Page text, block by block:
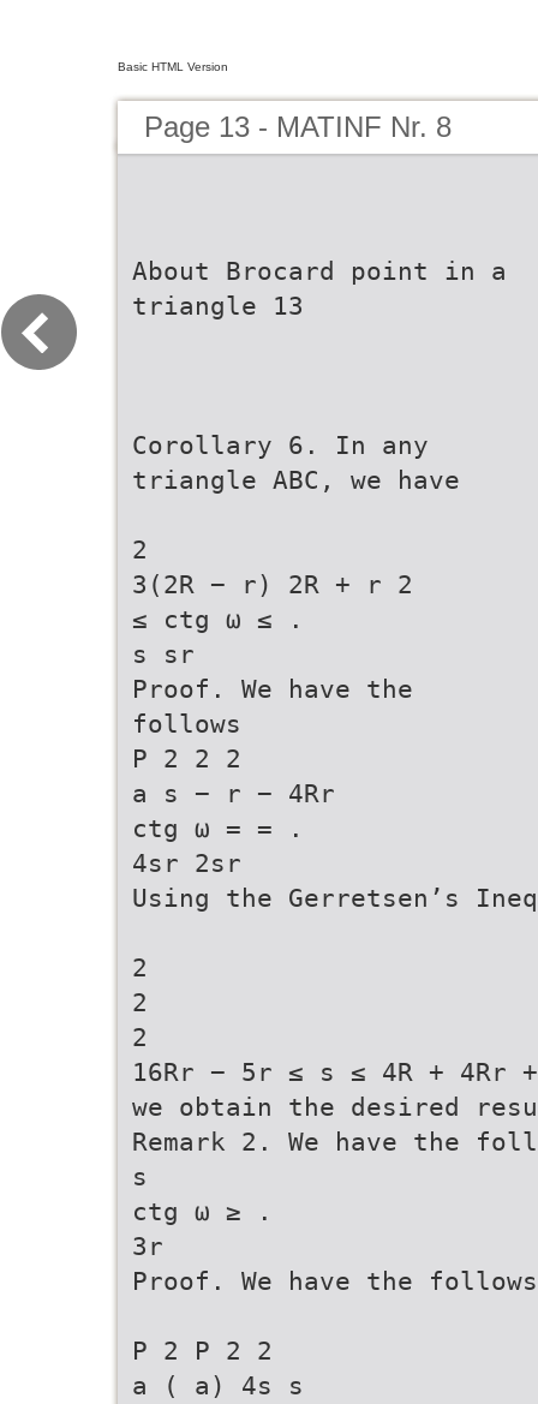
Basic HTML Version
Page 13 - MATINF Nr. 8
About Brocard point in a
triangle 13
Corollary 6. In any
triangle ABC, we have
2
3(2R − r) 2R + r 2
≤ ctg ω ≤ .
s sr
Proof. We have the
follows
P 2 2 2
a s − r − 4Rr
ctg ω = = .
4sr 2sr
Using the Gerretsen’s
2
2
2
16Rr − 5r ≤ s ≤ 4R + 4Rr
we obtain the desired
Remark 2. We have the
s
ctg ω ≥ .
3r
Proof. We have the follows
P 2 P 2 2
a ( a) 4s s